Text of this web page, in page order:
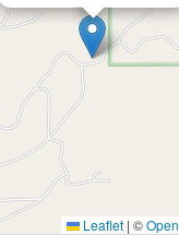
Leaflet | ©